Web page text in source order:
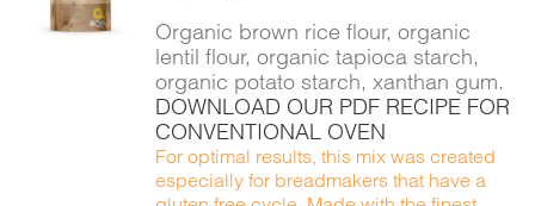
DETAILS
Organic brown rice flour, organic
lentil flour, organic tapioca starch,
organic potato starch, xanthan gum.
DOWNLOAD OUR PDF RECIPE FOR
CONVENTIONAL OVEN
For optimal results, this mix was created
especially for breadmakers that have a